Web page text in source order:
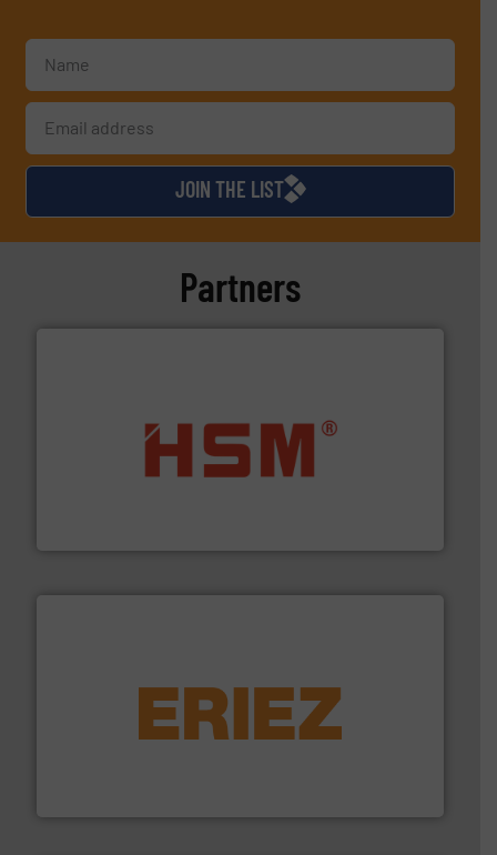
JOIN THE LIST
Partners
waste materials into bales.More info ➜
feeding, screening, conveying and controlling
More info ➜